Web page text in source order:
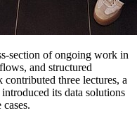
section of ongoing work in
and structured
three lectures, a
its data solutions